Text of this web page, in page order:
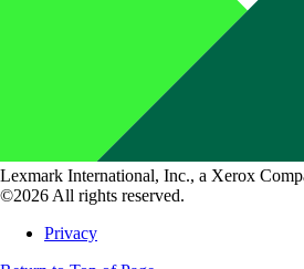
Lexmark International, Inc., a Xerox
©2026 All rights reserved.
Privacy